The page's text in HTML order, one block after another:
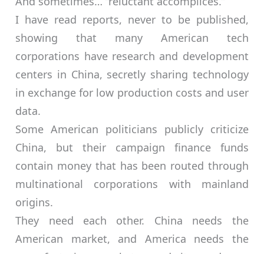
I have read reports, never to be published,
showing that many American tech
corporations have research and development
centers in China, secretly sharing technology
in exchange for low production costs and user
data.
Some American politicians publicly criticize
China, but their campaign finance funds
contain money that has been routed through
multinational corporations with mainland
origins.
They need each other. China needs the
American market, and America needs the